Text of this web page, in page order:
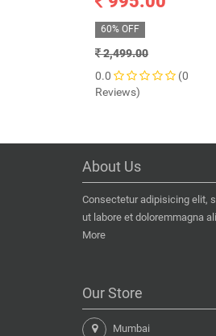
60% OFF
2,499.00
0.0
(0
Reviews)
About Us
Consectetur adipisicing elit,
ut labore et doloremmagna
More
Our Store
Mumbai